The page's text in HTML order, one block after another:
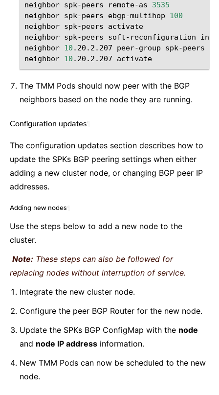
neighbor spk-peers remote-as
3535
neighbor spk-peers ebgp-multihop
100
neighbor spk-peers
activate
neighbor spk-peers soft-reconfiguration
neighbor 10 .20.2.207 peer-group
spk-peers
neighbor 10 .20.2.207
The TMM Pods should now peer with the BGP
neighbors based on the node they are running.
Configuration updates
The configuration updates section describes how to
update the SPKs BGP peering settings when either
adding a new cluster node, or changing BGP peer IP
addresses.
Adding new nodes
Use the steps below to add a new node to the
cluster.
Note: These steps can also be followed for
replacing nodes without interruption of service.
Integrate the new cluster node.
Configure the peer BGP Router for the new node.
Update the SPKs BGP ConfigMap with the node
and node IP address information.
New TMM Pods can now be scheduled to the new
node.